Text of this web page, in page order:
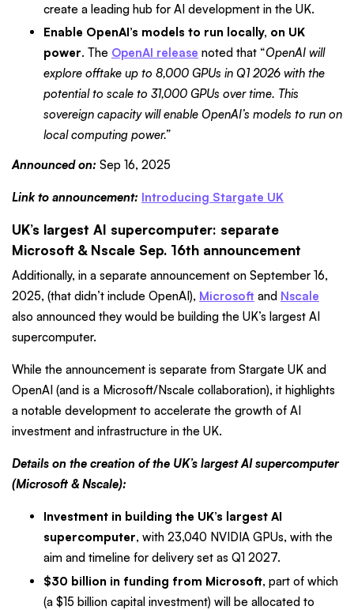
create a leading hub for AI development in the UK.
Enable OpenAI’s models to run locally, on UK
power. The OpenAI release noted that “OpenAI will
explore offtake up to 8,000 GPUs in Q1 2026 with the
potential to scale to 31,000 GPUs over time. This
sovereign capacity will enable OpenAI’s models to run on
local computing power.”
Announced on: Sep 16, 2025
Link to announcement: Introducing Stargate UK
UK’s largest AI supercomputer: separate
Microsoft & Nscale Sep. 16th announcement
Additionally, in a separate announcement on September 16,
2025, (that didn’t include OpenAI), Microsoft and Nscale
also announced they would be building the UK’s largest AI
supercomputer.
While the announcement is separate from Stargate UK and
OpenAI (and is a Microsoft/Nscale collaboration), it highlights
a notable development to accelerate the growth of AI
investment and infrastructure in the UK.
Details on the creation of the UK’s largest AI supercomputer
(Microsoft & Nscale):
Investment in building the UK’s largest AI
supercomputer, with 23,040 NVIDIA GPUs, with the
aim and timeline for delivery set as Q1 2027.
$30 billion in funding from Microsoft, part of which
(a $15 billion capital investment) will be allocated to